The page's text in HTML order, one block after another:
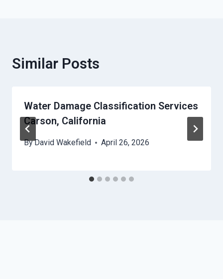
Similar Posts
Water Damage Classification Services
Carson, California
ByDavid Wakefield April 26, 2026